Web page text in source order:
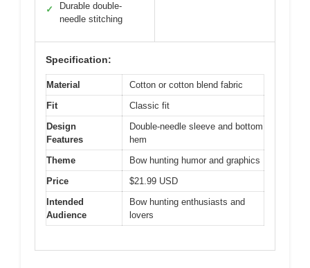
✓
Durable double-
needle stitching
Specification:
Material
Cotton or cotton blend fabric
Fit
Classic fit
Design
Features
Double-needle sleeve and bottom
hem
Theme
Bow hunting humor and graphics
Price
$21.99 USD
Intended
Audience
Bow hunting enthusiasts and
lovers